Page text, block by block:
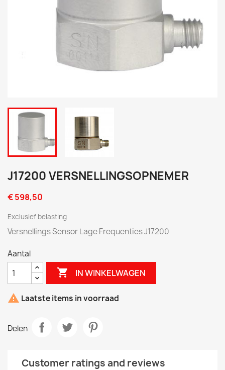
J17200 VERSNELLINGSOPNEMER
€ 598,50
Exclusief belasting
Versnellings Sensor Lage Frequenties J17200
Aantal
 IN WINKELWAGEN
 Laatste items in voorraad
Delen
Customer ratings and reviews